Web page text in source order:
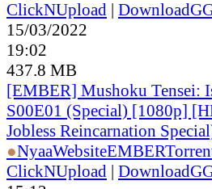
ClickNUpload |
15/03/2022
19:02
437.8 MB
[EMBER] Mushoku Tensei:
S00E01 (Special) [1080p]
Jobless Reincarnation
●NyaaWebsiteEMBER
ClickNUpload |